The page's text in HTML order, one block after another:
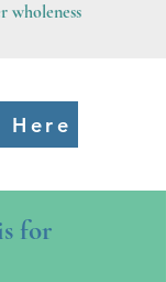
wholeness
Here
for